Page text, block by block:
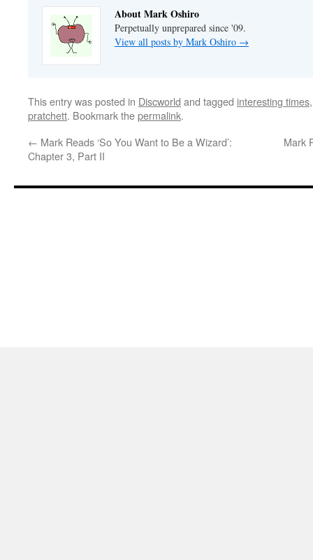
About Mark Oshiro
Perpetually unprepared since '09.
View all posts by Mark Oshiro →
This entry was posted in Discworld and tagged interesting times
pratchett. Bookmark thepermalink.
← Mark Reads ‘So You Want to Be a Wizard’:
Chapter 3, Part II
Mark